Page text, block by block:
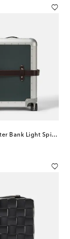
x Globe-Trotter Bank Light Spinner 55 carry-on suitcase